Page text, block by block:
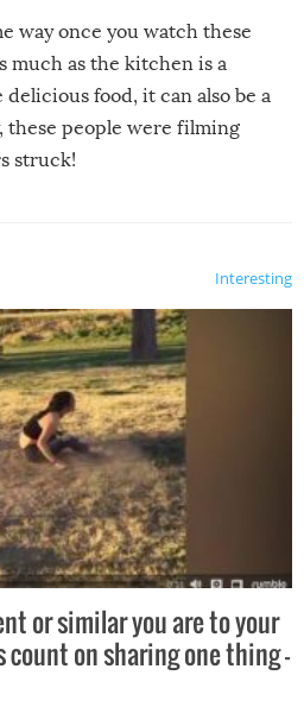
way once you watch these
much as the kitchen is a
food, it can also be a
these people were filming
struck!
Interesting
or similar you are to your
on sharing one thing –